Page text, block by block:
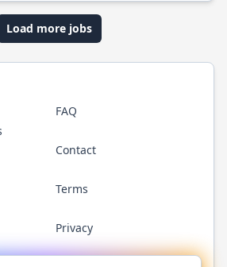
Load more jobs
FAQ
Contact
Terms
Privacy